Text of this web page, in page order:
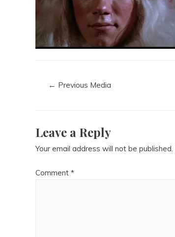
← Previous Media
Leave a Reply
Your email address will not be published.
Comment *